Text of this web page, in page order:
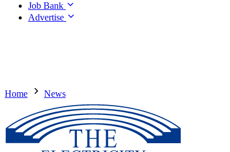
Job Bank
Advertise
Home News